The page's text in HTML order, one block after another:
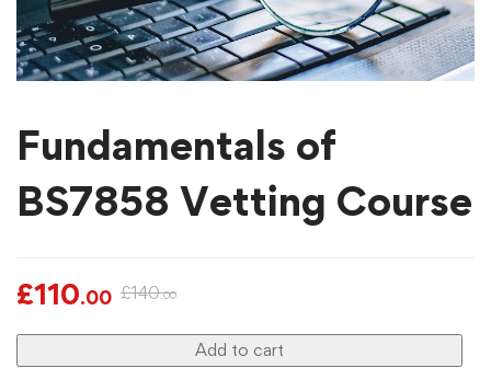
Fundamentals of
BS7858 Vetting Course
£110.00 £140.00
Add to cart